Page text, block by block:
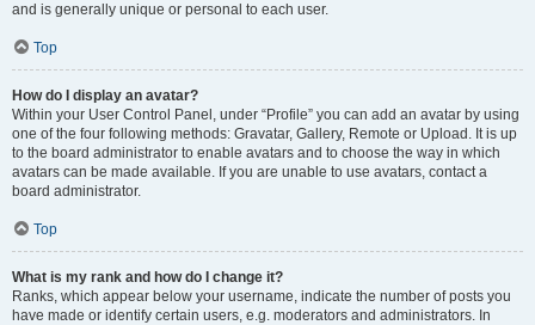
and is generally unique or personal to each user.
Top
How do I display an avatar?
Within your User Control Panel, under “Profile” you can add an avatar by using
one of the four following methods: Gravatar, Gallery, Remote or Upload. It is up
to the board administrator to enable avatars and to choose the way in which
avatars can be made available. If you are unable to use avatars, contact a
board administrator.
Top
What is my rank and how do I change it?
Ranks, which appear below your username, indicate the number of posts you
have made or identify certain users, e.g. moderators and administrators. In